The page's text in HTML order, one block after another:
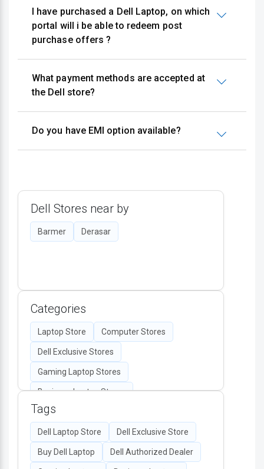
I have purchased a Dell Laptop, on which
portal will i be able to redeem post
purchase offers ?
What payment methods are accepted at
the Dell store?
Do you have EMI option available?
Dell Stores near by
Barmer Derasar
Categories
Laptop Store Computer Stores
Dell Exclusive Stores
Gaming Laptop Stores
Business Laptop Stores
Desktop Computers
Computer Accessories
Authorized Dell Retailers
Tags
Dell Laptop Store Dell Exclusive Store
Buy Dell Laptop Dell Authorized Dealer